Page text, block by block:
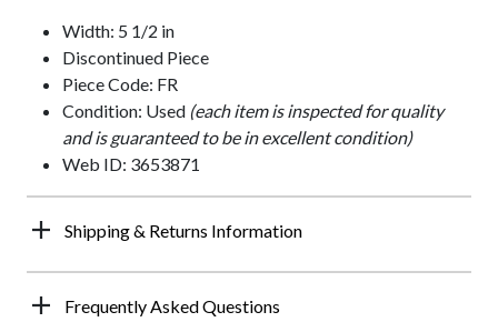
Width: 5 1/2 in
Discontinued Piece
Piece Code: FR
Condition: Used (each item is inspected for quality
and is guaranteed to be in excellent condition)
Web ID: 3653871
Shipping & Returns Information
Frequently Asked Questions